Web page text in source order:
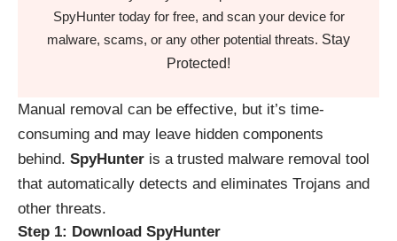
SpyHunter today for free, and scan your device for
malware, scams, or any other potential threats. Stay
Protected!
Manual removal can be effective, but it’s time-
consuming and may leave hidden components
behind. SpyHunter is a trusted malware removal tool
that automatically detects and eliminates Trojans and
other threats.
Step 1: Download SpyHunter